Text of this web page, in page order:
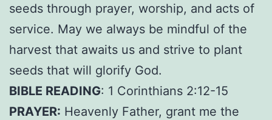
seeds through prayer, worship, and acts of
service. May we always be mindful of the
harvest that awaits us and strive to plant
seeds that will glorify God.
BIBLE READING: 1 Corinthians 2:12-15
PRAYER: Heavenly Father, grant me the